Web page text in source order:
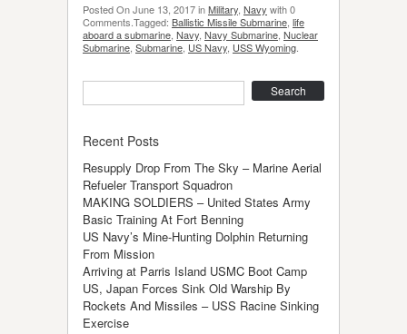
Posted On June 13, 2017 inMilitary Navy with 0
Comments.Tagged: Ballistic Missile Submarine life
aboard a submarine Navy Navy Submarine Nuclear
Submarine Submarine US Navy USS Wyoming
Recent Posts
Resupply Drop From The Sky – Marine Aerial
Refueler Transport Squadron
MAKING SOLDIERS – United States Army
Basic Training At Fort Benning
US Navy’s Mine-Hunting Dolphin Returning
From Mission
Arriving at Parris Island USMC Boot Camp
US, Japan Forces Sink Old Warship By
Rockets And Missiles – USS Racine Sinking
Exercise